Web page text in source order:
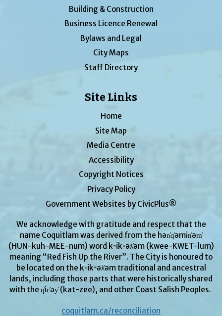
Building & Construction
Business Licence Renewal
Bylaws and Legal
City Maps
Staff Directory
Site Links
Home
Site Map
Media Centre
Accessibility
Copyright Notices
Privacy Policy
Government Websites by CivicPlus®
We acknowledge with gratitude and respect that the
name Coquitlam was derived from the hən̓q̓əmin̓əm̓
(HUN-kuh-MEE-num) word kʷikʷəƛ̓əm (kwee-KWET-lum)
meaning “Red Fish Up the River”. The City is honoured to
be located on the kʷikʷəƛ̓əm traditional and ancestral
lands, including those parts that were historically shared
with the q̓ic̓əy̓ (kat-zee), and other Coast Salish Peoples.
coquitlam.ca/reconciliation